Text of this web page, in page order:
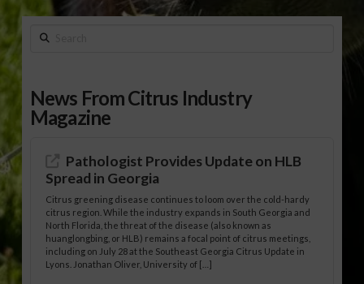
Search
News From Citrus Industry
Magazine
Pathologist Provides Update on HLB
Spread in Georgia
Citrus greening disease continues to loom over the cold-hardy
citrus region. While the industry expands in South Georgia and
North Florida, the threat of the disease (also known as
huanglongbing, or HLB) remains a focal point of citrus meetings,
including on July 28 at the Southeast Georgia Citrus Update in
Lyons. Jonathan Oliver, University of […]